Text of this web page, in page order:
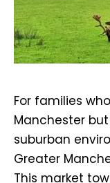
For families
Manchester
suburban
Greater
This market